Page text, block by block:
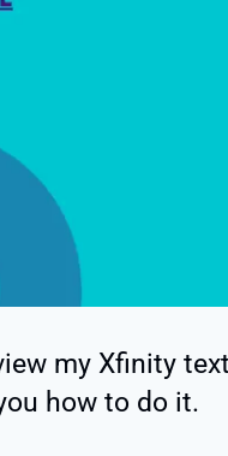
my Xfinity
how to do it.